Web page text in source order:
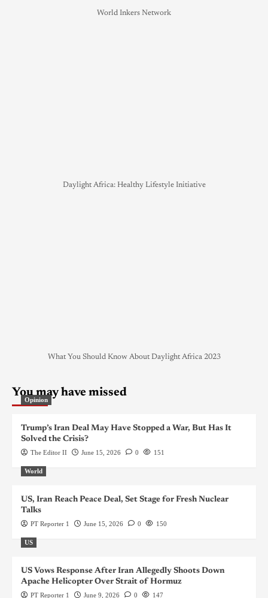
World Inkers Network
Daylight Africa: Healthy Lifestyle Initiative
What You Should Know About Daylight Africa 2023
You may have missed
Opinion
Trump’s Iran Deal May Have Stopped a War, But Has It
Solved the Crisis?
The Editor II June 15, 2026 0 151
World
US, Iran Reach Peace Deal, Set Stage for Fresh Nuclear
Talks
PT Reporter 1 June 15, 2026 0 150
US
US Vows Response After Iran Allegedly Shoots Down
Apache Helicopter Over Strait of Hormuz
PT Reporter 1 June 9, 2026 0 147